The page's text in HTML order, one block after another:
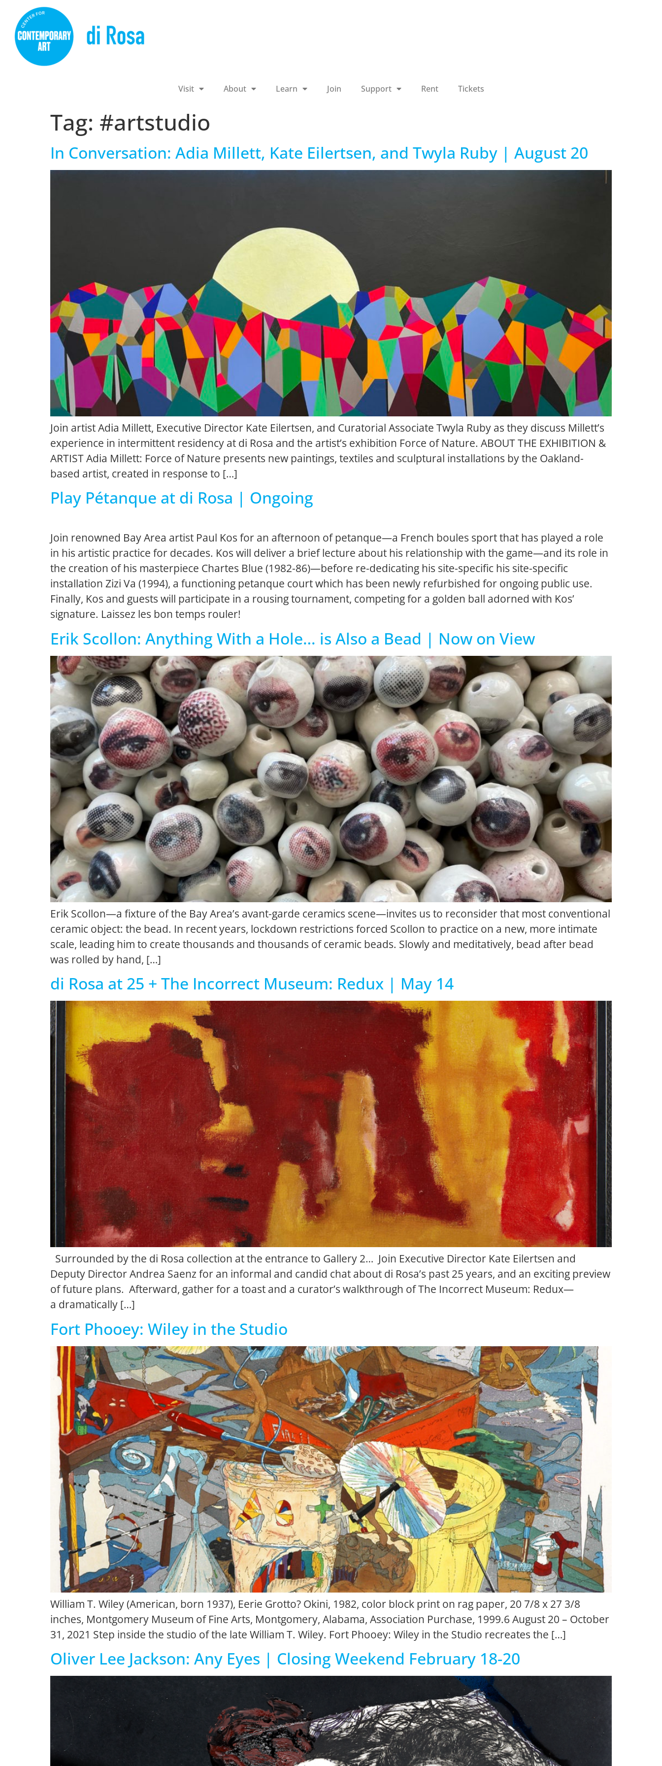
Visit About Learn Join Support Rent Tickets
Tag: #artstudio
In Conversation: Adia Millett, Kate Eilertsen, and Twyla Ruby | August 20
Join artist Adia Millett, Executive Director Kate Eilertsen, and Curatorial Associate Twyla Ruby as they discuss Millett’s
experience in intermittent residency at di Rosa and the artist’s exhibition Force of Nature. ABOUT THE EXHIBITION &
ARTIST Adia Millett: Force of Nature presents new paintings, textiles and sculptural installations by the Oakland-
based artist, created in response to […]
Play Pétanque at di Rosa | Ongoing
Join renowned Bay Area artist Paul Kos for an afternoon of petanque—a French boules sport that has played a role
in his artistic practice for decades. Kos will deliver a brief lecture about his relationship with the game—and its role in
the creation of his masterpiece Chartes Blue (1982-86)—before re-dedicating his site-specific his site-specific
installation Zizi Va (1994), a functioning petanque court which has been newly refurbished for ongoing public use.
Finally, Kos and guests will participate in a rousing tournament, competing for a golden ball adorned with Kos’
signature. Laissez les bon temps rouler!
Erik Scollon: Anything With a Hole… is Also a Bead | Now on View
Erik Scollon—a fixture of the Bay Area’s avant-garde ceramics scene—invites us to reconsider that most conventional
ceramic object: the bead. In recent years, lockdown restrictions forced Scollon to practice on a new, more intimate
scale, leading him to create thousands and thousands of ceramic beads. Slowly and meditatively, bead after bead
was rolled by hand, […]
di Rosa at 25 + The Incorrect Museum: Redux | May 14
Surrounded by the di Rosa collection at the entrance to Gallery 2… Join Executive Director Kate Eilertsen and
Deputy Director Andrea Saenz for an informal and candid chat about di Rosa’s past 25 years, and an exciting preview
of future plans. Afterward, gather for a toast and a curator’s walkthrough of The Incorrect Museum: Redux—
a dramatically […]
Fort Phooey: Wiley in the Studio
William T. Wiley (American, born 1937), Eerie Grotto? Okini, 1982, color block print on rag paper, 20 7/8 x 27 3/8
inches, Montgomery Museum of Fine Arts, Montgomery, Alabama, Association Purchase, 1999.6 August 20 – October
31, 2021 Step inside the studio of the late William T. Wiley. Fort Phooey: Wiley in the Studio recreates the […]
Oliver Lee Jackson: Any Eyes | Closing Weekend February 18-20